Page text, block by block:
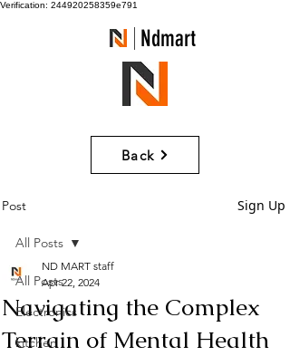
Verification: 244920258359e791
Ndmart
Back
Post Sign Up
All Posts
Electronics
kitchen
All Posts
Navigating the Complex
Terrain of Mental Health
ND MART staff
Apr 22, 2024